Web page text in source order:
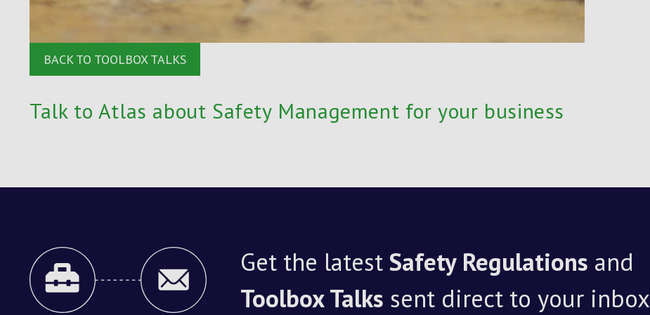
BACK TO TOOLBOX TALKS
Talk to Atlas about Safety Management for your business
Get the latestSafety Regulations and
Toolbox Talks sent direct to your inbox